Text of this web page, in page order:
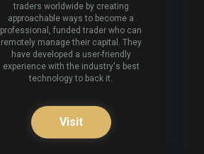
traders worldwide by creating
approachable ways to become a
professional, funded trader who can
remotely manage their capital. They
have developed a user-friendly
experience with the industry's best
technology to back it.
Visit